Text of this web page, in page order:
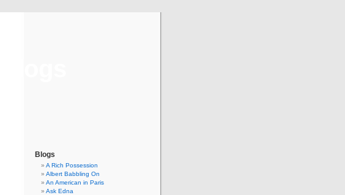
Blogs
A Rich Possession
Albert Babbling On
An American in Paris
Ask Edna